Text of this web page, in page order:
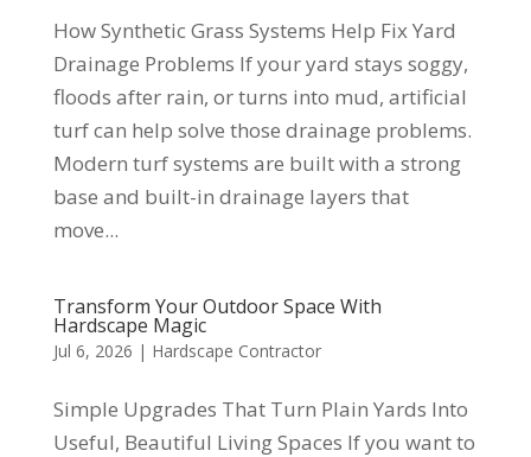
How Synthetic Grass Systems Help Fix Yard
Drainage Problems If your yard stays soggy,
floods after rain, or turns into mud, artificial
turf can help solve those drainage problems.
Modern turf systems are built with a strong
base and built-in drainage layers that
move...
Transform Your Outdoor Space With
Hardscape Magic
Jul 6, 2026 | Hardscape Contractor
Simple Upgrades That Turn Plain Yards Into
Useful, Beautiful Living Spaces If you want to